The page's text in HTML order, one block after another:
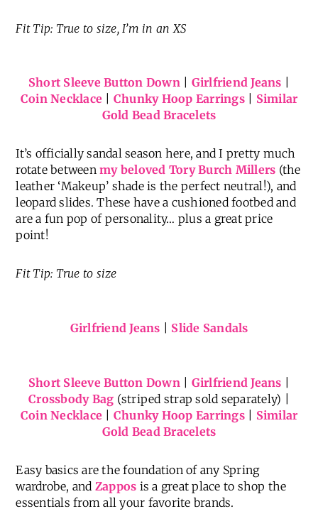
Fit Tip: True to size, I’m in an XS
Short Sleeve Button Down| Girlfriend Jeans
Coin Necklace
Chunky Hoop Earrings| Similar
Gold Bead Bracelets
It’s officially sandal season here, and I pretty much
rotate betweenmy beloved Tory Burch Millers (the
leather ‘Makeup’ shade is the perfect neutral!), and
leopard slides. These have a cushioned footbed and
are a fun pop of personality… plus a great price
point!
Fit Tip: True to size
Girlfriend Jeans Slide Sandals
Short Sleeve Button Down Girlfriend Jeans
Crossbody Bag (striped strap sold separately) |
Coin Necklace
Chunky Hoop Earrings| Similar
Gold Bead Bracelets
Easy basics are the foundation of any Spring
wardrobe, and Zappos is a great place to shop the
essentials from all your favorite brands.